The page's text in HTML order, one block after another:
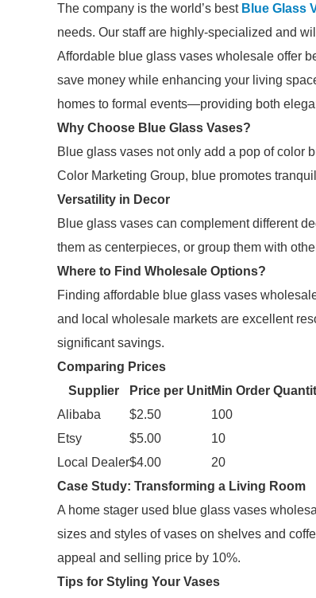
The company is the world’s best Blue Glass
needs. Our staff are highly-specialized and
Affordable blue glass vases wholesale offer
save money while enhancing your living
homes to formal events—providing both
Why Choose Blue Glass Vases?
Blue glass vases not only add a pop of color
Color Marketing Group, blue promotes
Versatility in Decor
Blue glass vases can complement different
them as centerpieces, or group them with
Where to Find Wholesale Options?
Finding affordable blue glass vases
and local wholesale markets are excellent
significant savings.
Comparing Prices
Supplier
Price per UnitMin Order
Alibaba
$2.50
100
Etsy
$5.00
10
Local Dealer$4.00
20
Case Study: Transforming a Living Room
A home stager used blue glass vases
sizes and styles of vases on shelves and
appeal and selling price by 10%.
Tips for Styling Your Vases